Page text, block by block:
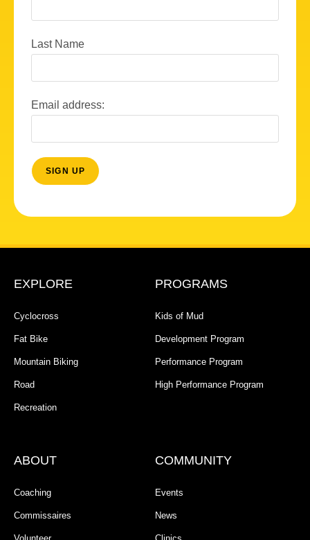
Last Name
Email address:
EXPLORE
Cyclocross
Fat Bike
Mountain Biking
Road
Recreation
PROGRAMS
Kids of Mud
Development Program
Performance Program
High Performance Program
ABOUT
Coaching
Commissaires
COMMUNITY
Events
News